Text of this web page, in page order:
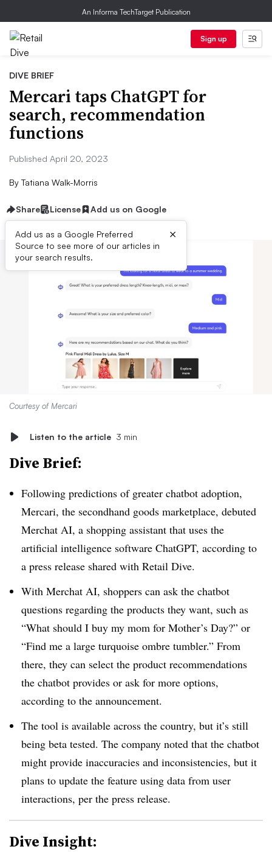
An Informa TechTarget Publication
Sign up
DIVE BRIEF
Mercari taps ChatGPT for
search, recommendation
functions
Published April 20, 2023
By Tatiana Walk-Morris
Share License Add us on Google
Add us as a Google Preferred
Source to see more of our articles in
your search results.
×
Courtesy of Mercari
Listen to the article 3 min
Dive Brief:
Following predictions of greater chatbot adoption,
Mercari, the secondhand goods marketplace, debuted
Merchat AI, a shopping assistant that uses the
artificial intelligence software ChatGPT, according to
a press release shared with Retail Dive.
With Merchat AI, shoppers can ask the chatbot
questions regarding the products they want, such as
“What should I buy my mom for Mother’s Day?” or
“Find me a large turquoise ombre tumbler.” From
there, they can select the product recommendations
the chatbot provides or ask for more options,
according to the announcement.
The tool is available across the country, but it’s still
being beta tested. The company noted that the chatbot
might provide inaccuracies and inconsistencies, but it
plans to update the feature using data from user
interactions, per the press release.
Dive Insight: